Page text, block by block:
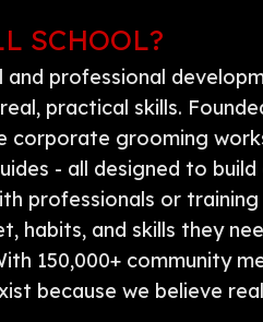
SCHOOL?
and professional
practical skills.
corporate grooming
- all designed to
professionals or
habits, and skills they
150,000+ community
because we believe